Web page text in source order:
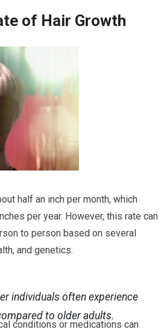
of Hair Growth
half an inch per month, which
per year. However, this rate can
to person based on several
and genetics.
individuals often experience
to older adults.
conditions or medications can